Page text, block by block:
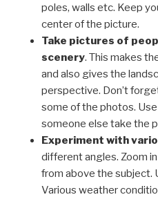
poles, walls etc. Keep
center of the picture.
Take pictures of
scenery. This makes
and also gives the
perspective. Don’t
some of the photos.
someone else take the
Experiment with
different angles. Zoom
from above the subject.
Various weather